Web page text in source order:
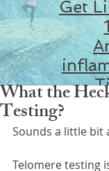
Get
What the
Testing?
Sounds a little bit
Telomere testing